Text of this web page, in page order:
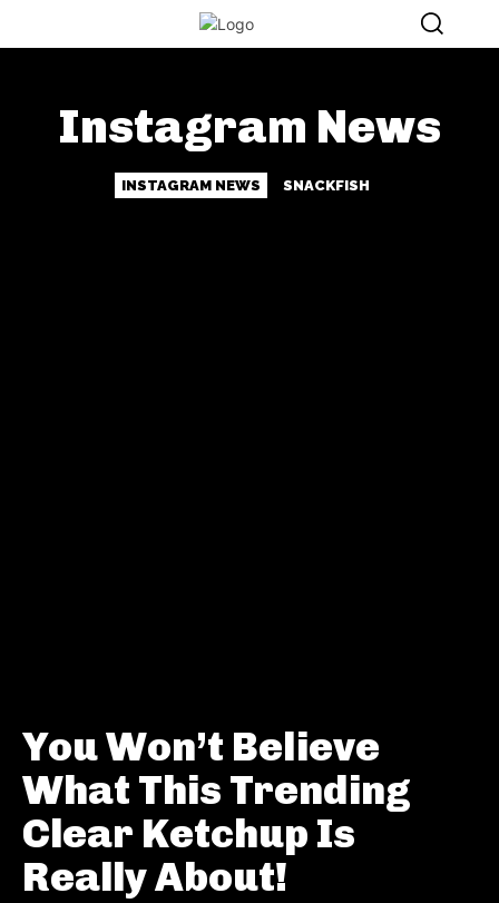
Instagram News
INSTAGRAM NEWS SNACKFISH
You Won’t Believe
What This Trending
Clear Ketchup Is
Really About!